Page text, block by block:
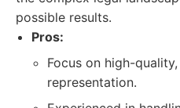
possible results.
Pros:
Focus on high-
representation.